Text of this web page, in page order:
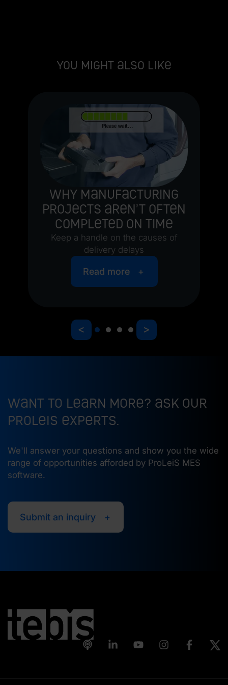
You might also like
Why manufacturing
projects aren’t often
completed on time
Keep a handle on the causes of
delivery delays
Read more
< >
Want to learn more? Ask our
ProLeiS experts.
We'll answer your questions and show you the wide
range of opportunities afforded by ProLeiS MES
software.
Submit an inquiry